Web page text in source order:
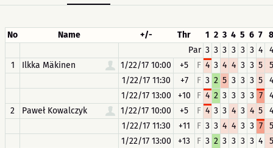
No Name +/- Thr 1 2 3 4 5 6 7 8
Par 3 3 3 3 3 3 4
4
1
Ilkka Mäkinen 1/22/17 10:00 +5 F 4 3 4 4 3 3 5
5
1/22/17 11:30
+7 F 3 2 5 3 3 3 5
4
1/22/17 13:00
+10 F 4 2 3 3 3 3 7
4
2
Paweł Kowalczyk 1/22/17 10:00 +5 F 4 3 3 4 3 4 5
4
1/22/17 11:30
+11 F 3 3 4 4 3 3 7
5
1/22/17 13:00
+13 F 3 2 3 3 3 3 4
5